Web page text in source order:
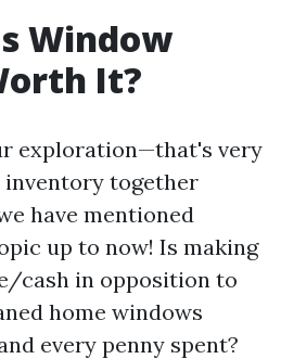
Window
It?
exploration—that's very
together
have mentioned
up to now! Is making
cash in opposition to
home windows
every penny spent?